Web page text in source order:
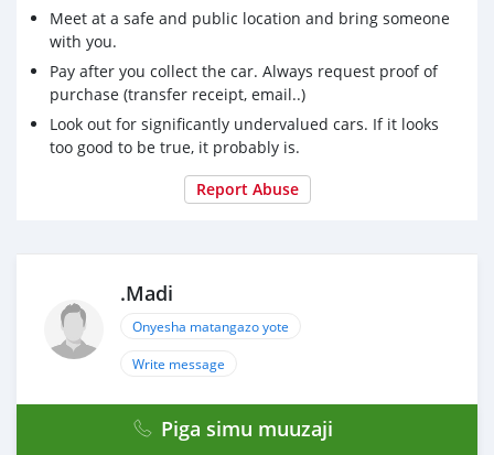
Meet at a safe and public location and bring someone
with you.
Pay after you collect the car. Always request proof of
purchase (transfer receipt, email..)
Look out for significantly undervalued cars. If it looks
too good to be true, it probably is.
Report Abuse
.Madi
Onyesha matangazo yote
Write message
Piga simu muuzaji